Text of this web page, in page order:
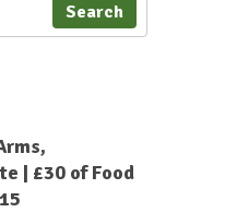
Search
| £30 of Food